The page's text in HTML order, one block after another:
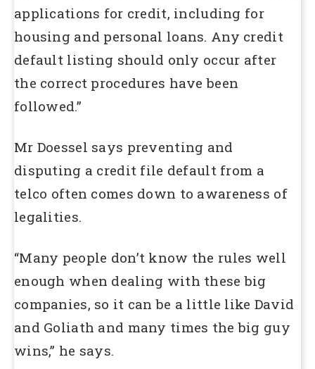
applications for credit, including for
housing and personal loans. Any credit
default listing should only occur after
the correct procedures have been
followed.”
Mr Doessel says preventing and
disputing a credit file default from a
telco often comes down to awareness of
legalities.
“Many people don’t know the rules well
enough when dealing with these big
companies, so it can be a little like David
and Goliath and many times the big guy
wins,” he says.